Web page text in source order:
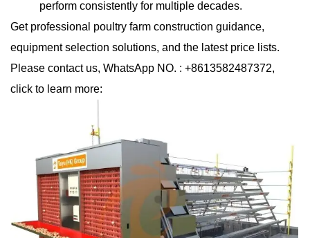
perform consistently for multiple decades.
Get professional poultry farm construction guidance,
equipment selection solutions, and the latest price lists.
Please contact us, WhatsApp NO. : +8613582487372,
click to learn more: